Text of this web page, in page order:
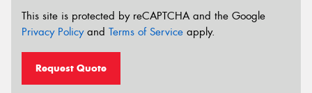
This site is protected by reCAPTCHA and the Google
Privacy Policyand Terms of Service apply.
Request Quote